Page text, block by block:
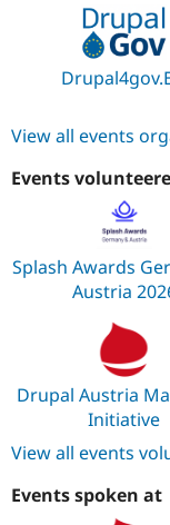
View all events
Events
Splash Awards
Austria
Drupal Austria
Initiative
View all events
Events spoken at